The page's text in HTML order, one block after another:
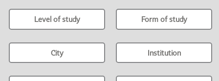
Level of study Form of study
City Institution